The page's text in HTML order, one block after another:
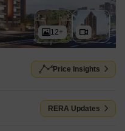
12+
Price Insights
RERA Updates